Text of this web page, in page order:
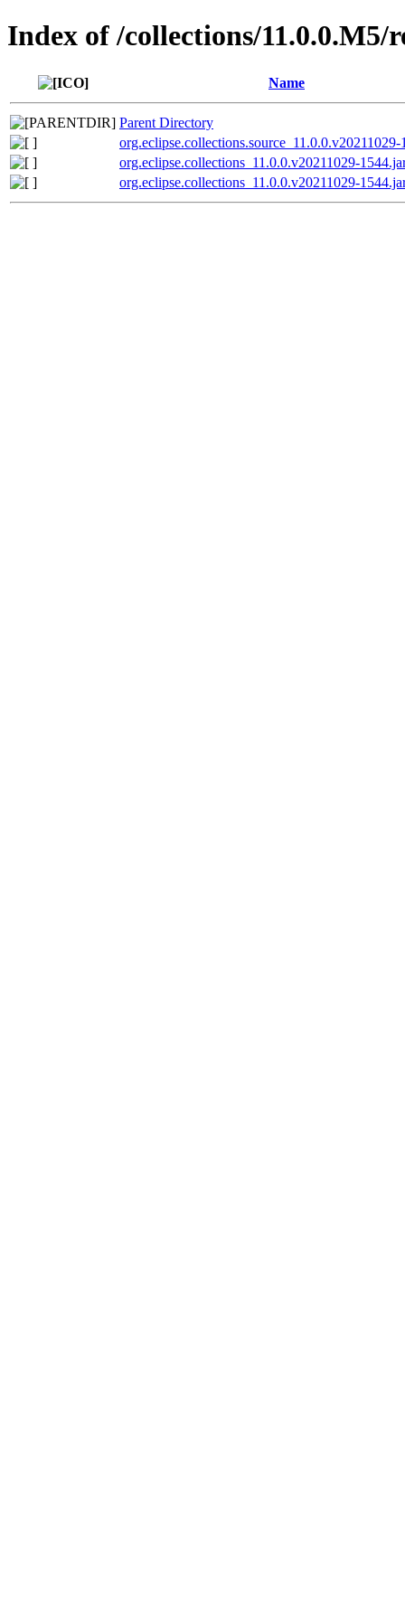
Index of /collections/11.0.0.M5/
Name
Parent Directory
org.eclipse.collections.source_11.0.0.v20211029-
org.eclipse.collections_11.0.0.v20211029-
org.eclipse.collections_11.0.0.v20211029-